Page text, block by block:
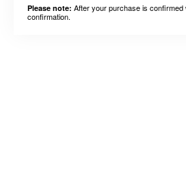
Please note: After your purchase is confirmed
confirmation.